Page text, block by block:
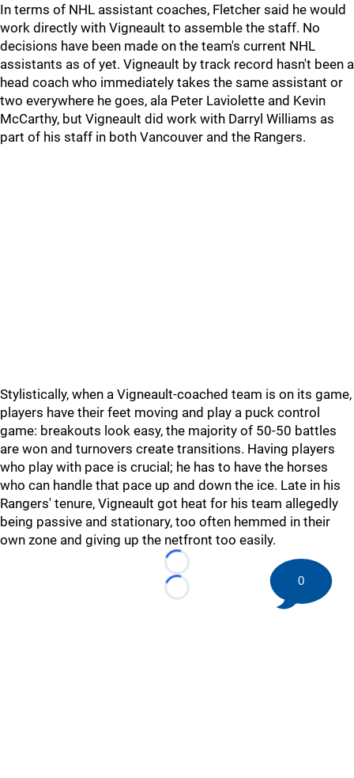
In terms of NHL assistant coaches, Fletcher said he would
work directly with Vigneault to assemble the staff. No
decisions have been made on the team's current NHL
assistants as of yet. Vigneault by track record hasn't been a
head coach who immediately takes the same assistant or
two everywhere he goes, ala Peter Laviolette and Kevin
McCarthy, but Vigneault did work with Darryl Williams as
part of his staff in both Vancouver and the Rangers.
Stylistically, when a Vigneault-coached team is on its game,
players have their feet moving and play a puck control
game: breakouts look easy, the majority of 50-50 battles
are won and turnovers create transitions. Having players
who play with pace is crucial; he has to have the horses
who can handle that pace up and down the ice. Late in his
Rangers' tenure, Vigneault got heat for his team allegedly
being passive and stationary, too often hemmed in their
own zone and giving up the netfront too easily.
Loading...
Loading...
0